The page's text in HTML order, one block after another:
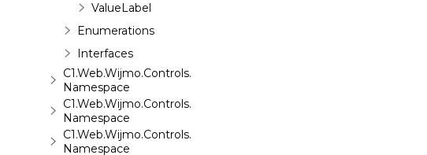
ValueLabel
Enumerations
Interfaces
C1.Web.Wijmo.Controls.C1ComboBox
Namespace
C1.Web.Wijmo.Controls.C1Dialog
Namespace
C1.Web.Wijmo.Controls.C1EventsCalendar
Namespace